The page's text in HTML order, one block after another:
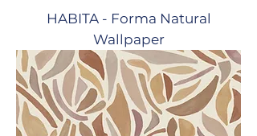
HABITA - Forma Natural
Wallpaper